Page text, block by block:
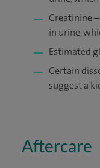
Creatinine
in urine,
Estimated
Certain
suggest a
Aftercare